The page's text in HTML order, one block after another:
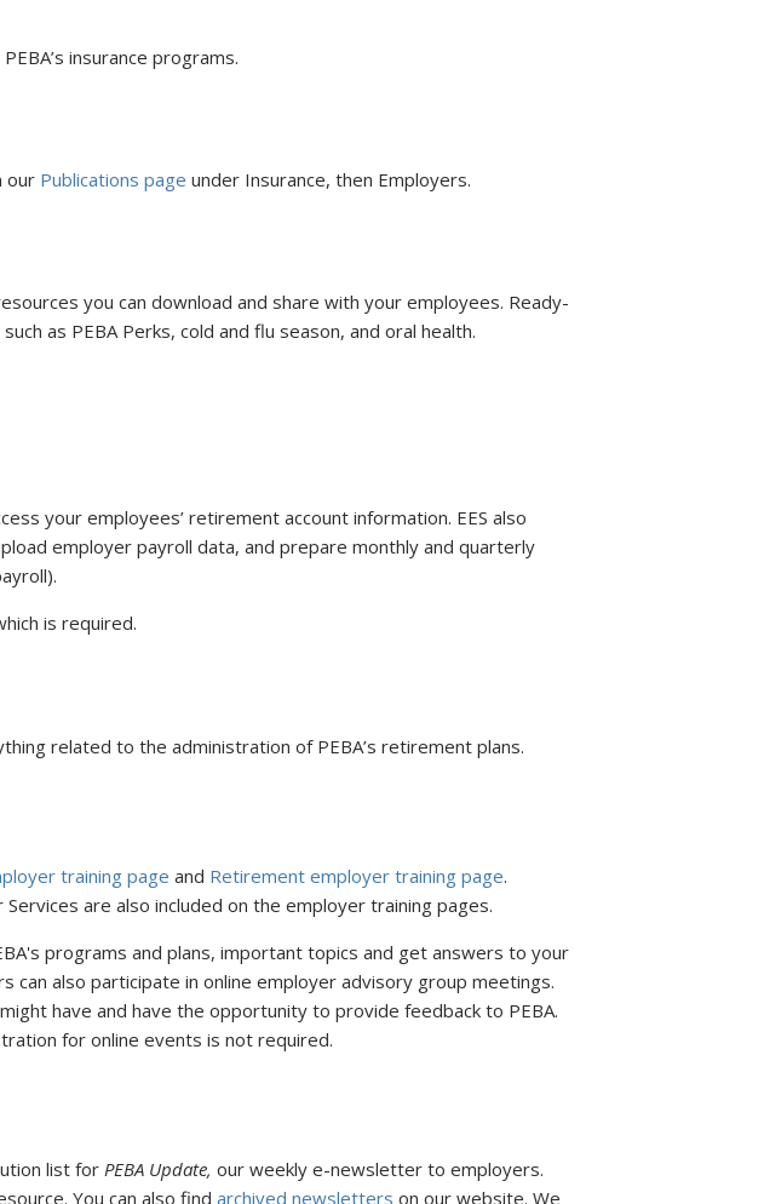
insurance programs.
our Publications page under Insurance, then Employers.
you can download and share with your employees. Ready-
as PEBA Perks, cold and flu season, and oral health.
your employees’ retirement account information. EES also
employer payroll data, and prepare monthly and quarterly
is required.
related to the administration of PEBA’s retirement plans.
training page and Retirement employer training page.
are also included on the employer training pages.
programs and plans, important topics and get answers to your
can also participate in online employer advisory group meetings.
have and have the opportunity to provide feedback to PEBA.
for online events is not required.
list for PEBA Update, our weekly e-newsletter to employers.
You can also find archived newsletters on our website. We